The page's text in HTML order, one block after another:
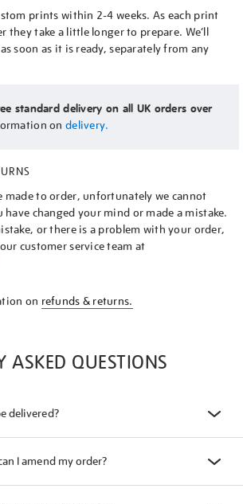
prints within 2-4 weeks. As each print
they take a little longer to prepare. We’ll
soon as it is ready, separately from any
standard delivery on all UK orders over
on delivery.
made to order, unfortunately we cannot
changed your mind or made a mistake.
or there is a problem with your order,
customer service team at
on refunds & returns.
ASKED QUESTIONS
delivered?
I amend my order?